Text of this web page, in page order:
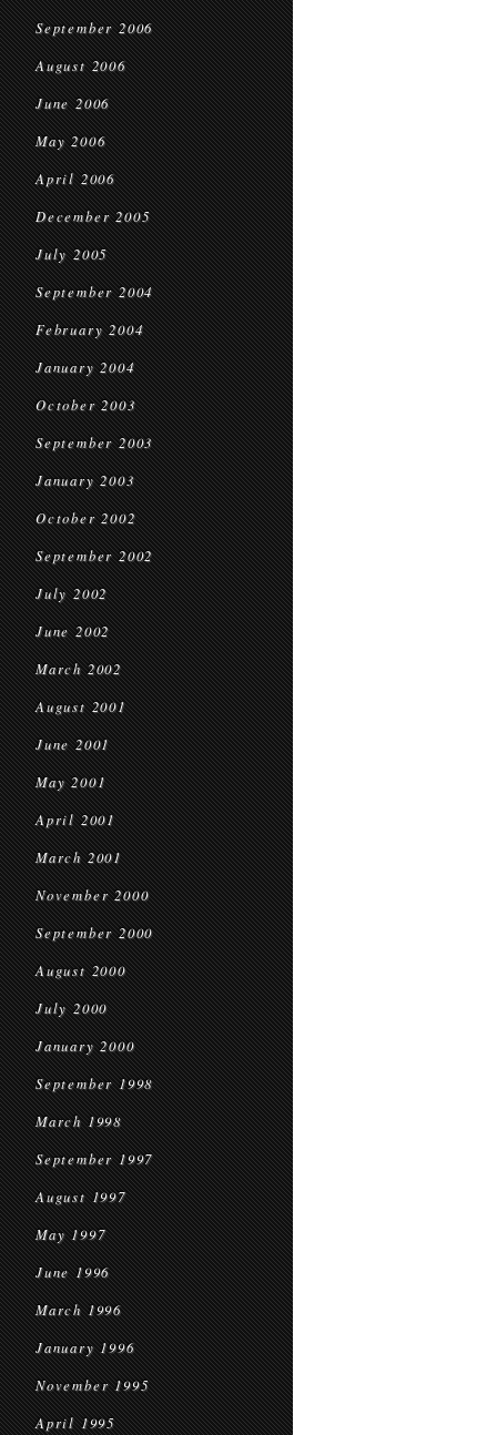
September 2006
August 2006
June 2006
May 2006
April 2006
December 2005
July 2005
September 2004
February 2004
January 2004
October 2003
September 2003
January 2003
October 2002
September 2002
July 2002
June 2002
March 2002
August 2001
June 2001
May 2001
April 2001
March 2001
November 2000
September 2000
August 2000
July 2000
January 2000
September 1998
March 1998
September 1997
August 1997
May 1997
June 1996
March 1996
January 1996
November 1995
April 1995